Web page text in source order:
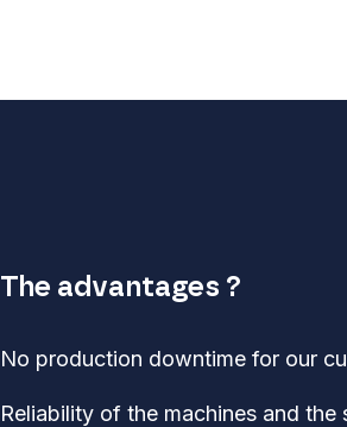
The advantages ?
No production downtime for our
Reliability of the machines and